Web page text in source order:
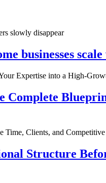
businesses
Complete
Structure